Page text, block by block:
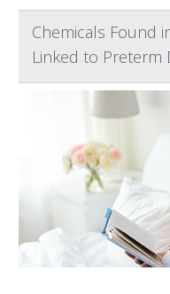
Chemicals Found
Linked to Preterm